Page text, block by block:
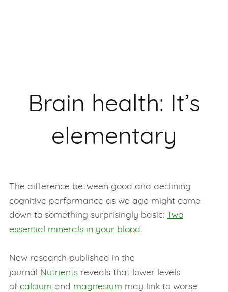
Brain health: It’s
elementary
The difference between good and declining
cognitive performance as we age might come
down to something surprisingly basic:
Two
essential minerals in your blood.
New research published in the
journal
Nutrientsreveals that lower levels
of calcium and magnesium may link to worse